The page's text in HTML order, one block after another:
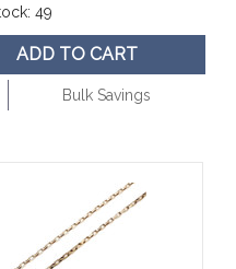
49
ADD TO CART
Bulk Savings